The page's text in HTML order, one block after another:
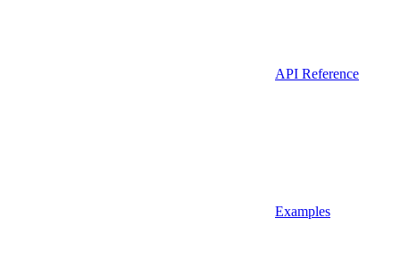
API Reference
Examples